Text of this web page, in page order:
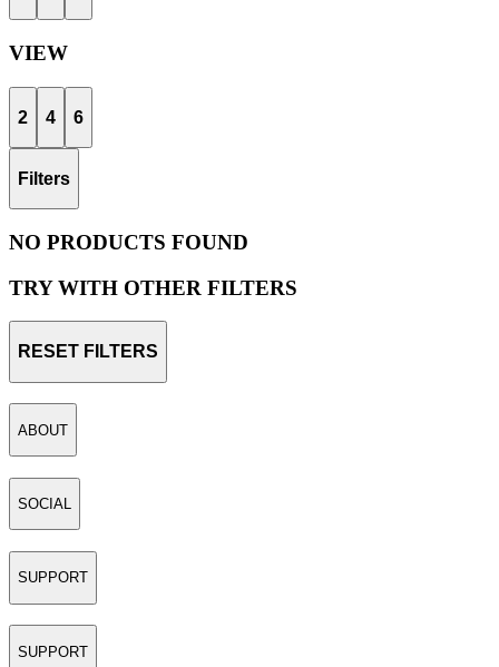
VIEW
2 4 6
Filters
NO PRODUCTS FOUND
TRY WITH OTHER FILTERS
RESET FILTERS
ABOUT
SOCIAL
SUPPORT
SUPPORT